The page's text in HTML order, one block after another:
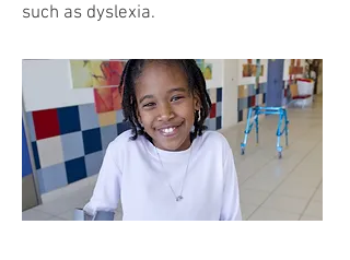
such as dyslexia.